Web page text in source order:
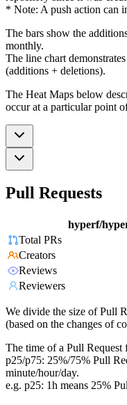
* Note: A push action can
The bars show the
monthly.
The line chart
(additions + deletions).
The Heat Maps below
occur at a particular point
Pull Requests
hyperf/
Total PRs
Creators
Reviews
Reviewers
We divide the size of Pull
(based on the changes of
The time of a Pull
p25/p75: 25%/75% Pull
minute/hour/day.
e.g. p25: 1h means 25%